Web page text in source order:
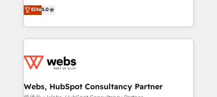
Execution • 750+ onboardings and 2,000+
implementations • Deep expertise across marketing,
BBD Boom is the HubSpot partner that can help you
to HubSpot Better. We work with your teams to
solve all your HubSpot challenges and improve user
adoption, sales process and marketing results.
the first time 🔧 Designing and optimising your
and build using HubSpot 🔌 Integrating HubSpot
Elite5.0
Webs, HubSpot Consultancy Partner